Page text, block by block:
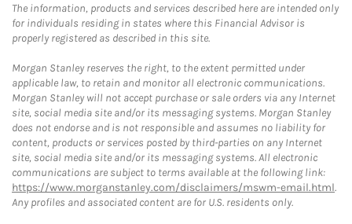
The information, products and services described here are intended only
for individuals residing in states where this Financial Advisor is
properly registered as described in this site.
Morgan Stanley reserves the right, to the extent permitted under
applicable law, to retain and monitor all electronic communications.
Morgan Stanley will not accept purchase or sale orders via any Internet
site, social media site and/or its messaging systems. Morgan Stanley
does not endorse and is not responsible and assumes no liability for
content, products or services posted by third-parties on any Internet
site, social media site and/or its messaging systems. All electronic
communications are subject to terms available at the following link:
https://www.morganstanley.com/disclaimers/mswm-email.html.
Any profiles and associated content are for U.S. residents only.